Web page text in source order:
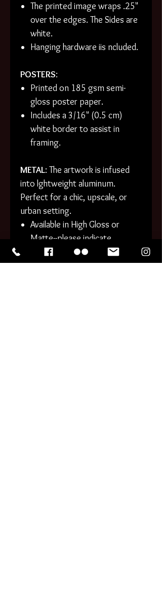
The printed image wraps .25"
over the edges. The Sides are
white.
Hanging hardware iis ncluded.
POSTERS:
Printed on 185 gsm semi-
gloss poster paper.
Includes a 3/16" (0.5 cm)
white border to assist in
framing.
METAL: The artwork is infused
into lghtweight aluminum.
Perfect for a chic, upscale, or
urban setting.
Available in High Gloss or
Matte--please indicate
preference!
Gently rounded corners.